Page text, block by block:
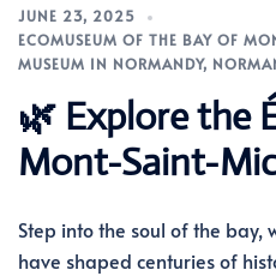
JUNE 23, 2025
ECOMUSEUM OF THE BAY OF
MUSEUM IN NORMANDY,
🌿 Explore the
Mont-Saint-
Step into the soul of the bay,
have shaped centuries of